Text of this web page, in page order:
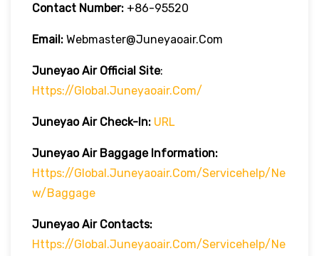
Contact Number: +86-95520
Email: Webmaster@juneyaoair.com
Juneyao Air Official Site:
Https://global.juneyaoair.com/
Juneyao Air Check-In: URL
Juneyao Air Baggage Information:
Https://global.juneyaoair.com/servicehelp/ne
W/Baggage
Juneyao AirContacts:
Https://global.juneyaoair.com/servicehelp/ne